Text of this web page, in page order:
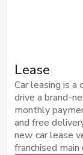
Lease
Car leasing is
drive a brand-
monthly
and free
new car lease
franchised